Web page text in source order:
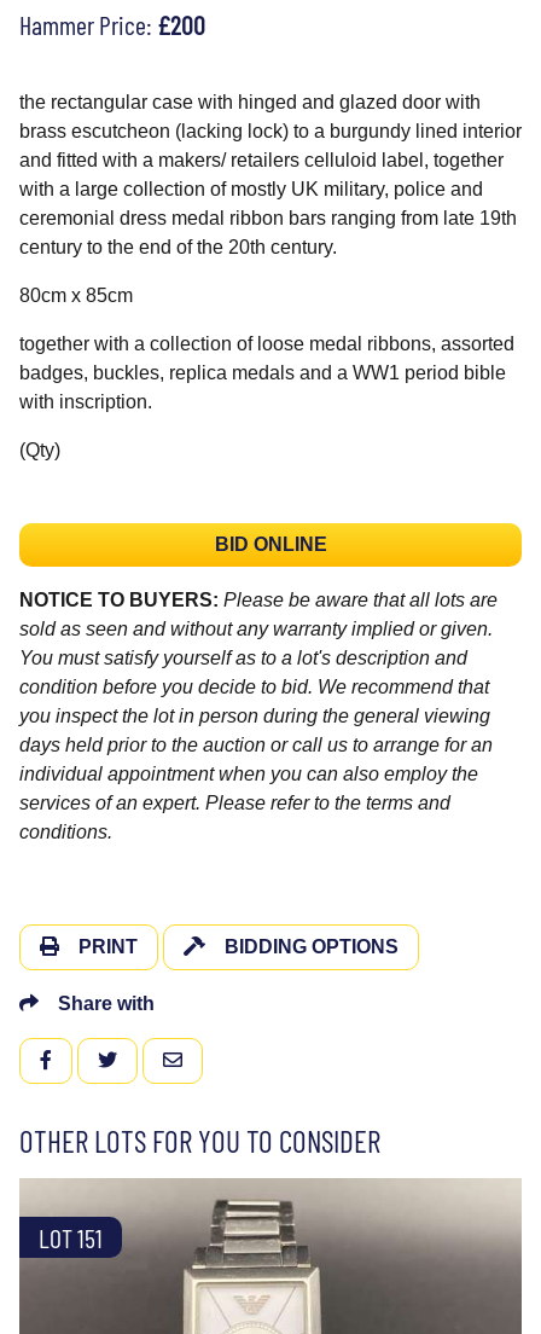
Hammer Price: £200
the rectangular case with hinged and glazed door with
brass escutcheon (lacking lock) to a burgundy lined interior
and fitted with a makers/ retailers celluloid label, together
with a large collection of mostly UK military, police and
ceremonial dress medal ribbon bars ranging from late 19th
century to the end of the 20th century.
80cm x 85cm
together with a collection of loose medal ribbons, assorted
badges, buckles, replica medals and a WW1 period bible
with inscription.
(Qty)
BID ONLINE
NOTICE TO BUYERS: Please be aware that all lots are
sold as seen and without any warranty implied or given.
You must satisfy yourself as to a lot's description and
condition before you decide to bid. We recommend that
you inspect the lot in person during the general viewing
days held prior to the auction or call us to arrange for an
individual appointment when you can also employ the
services of an expert. Please refer to the terms and
conditions.
PRINT BIDDING OPTIONS
Share with
FACEBOOKTWITTEREMAIL
OTHER LOTS FOR YOU TO CONSIDER
LOT 151